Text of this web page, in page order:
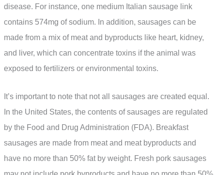
disease. For instance, one medium Italian sausage link
contains 574mg of sodium. In addition, sausages can be
made from a mix of meat and byproducts like heart, kidney,
and liver, which can concentrate toxins if the animal was
exposed to fertilizers or environmental toxins.
It’s important to note that not all sausages are created equal.
In the United States, the contents of sausages are regulated
by the Food and Drug Administration (FDA). Breakfast
sausages are made from meat and meat byproducts and
have no more than 50% fat by weight. Fresh pork sausages